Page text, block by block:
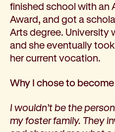
finished school with an
Award, and got a
Arts degree. University
and she eventually
her current vocation.
Why I chose to
I wouldn’t be the
my foster family. They